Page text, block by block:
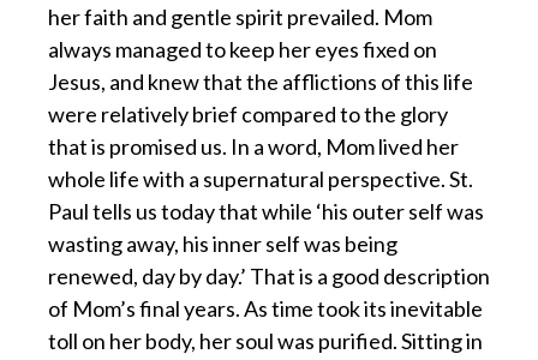
her faith and gentle spirit prevailed. Mom
always managed to keep her eyes fixed on
Jesus, and knew that the afflictions of this life
were relatively brief compared to the glory
that is promised us. In a word, Mom lived her
whole life with a supernatural perspective. St.
Paul tells us today that while ‘his outer self was
wasting away, his inner self was being
renewed, day by day.’ That is a good description
of Mom’s final years. As time took its inevitable
toll on her body, her soul was purified. Sitting in